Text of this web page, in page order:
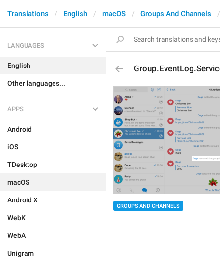
Translations English macOS Groups And Channels
LANGUAGES
English
Other languages...
APPS
Android
iOS
TDesktop
macOS
Android X
WebK
WebA
Unigram
GROUPS AND CHANNELS